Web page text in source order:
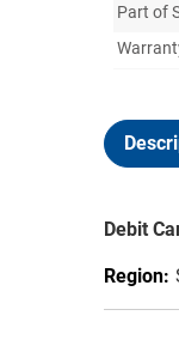
Part of
Debit
Region: